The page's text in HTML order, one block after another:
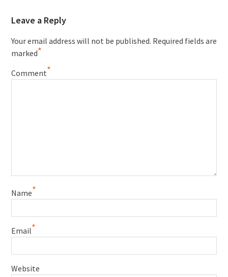
Leave a Reply
Your email address will not be published. Required fields are
marked*
Comment*
Name*
Email*
Website